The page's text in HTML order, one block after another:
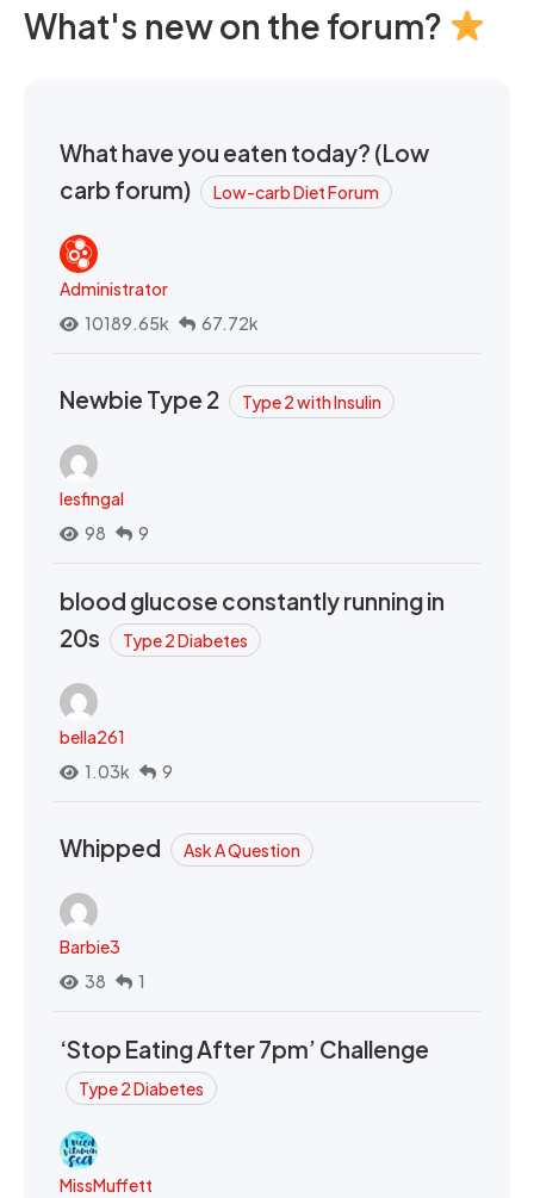
What's new on the forum?
What have you eaten today? (Low
carb forum)
Low-carb Diet Forum
Administrator
10189.65k
67.72k
Newbie Type 2 Type 2 with Insulin
lesfingal
98
9
blood glucose constantly running in
20s
Type 2 Diabetes
bella261
1.03k
9
Whipped Ask A Question
Barbie3
38
1
‘Stop Eating After 7pm’ Challenge
Type 2 Diabetes
MissMuffett